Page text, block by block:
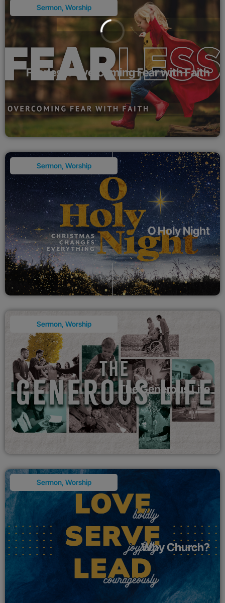
Sermon, Worship
Fearless: Overcoming Fear with Faith
Sermon, Worship
O Holy Night
Sermon, Worship
The Generous Life
Sermon, Worship
Why Church?